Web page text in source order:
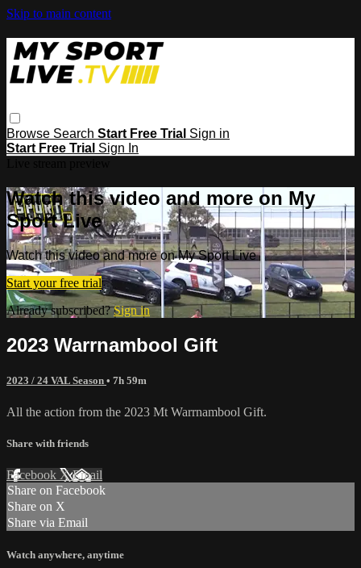
Skip to main content
Browse Search Start Free Trial Sign in
Start Free Trial Sign In
Watch this video and more on My
Sport Live
Watch this video and more on My Sport Live
Start your free trial
Already subscribed?Sign in
2023 Warrnambool Gift
2023 / 24 VAL Season • 7h 59m
All the action from the 2023 Mt Warrnambool Gift.
Share with friends
Facebook XEmail
Share on Facebook
Share on X
Share via Email
Watch anywhere, anytime